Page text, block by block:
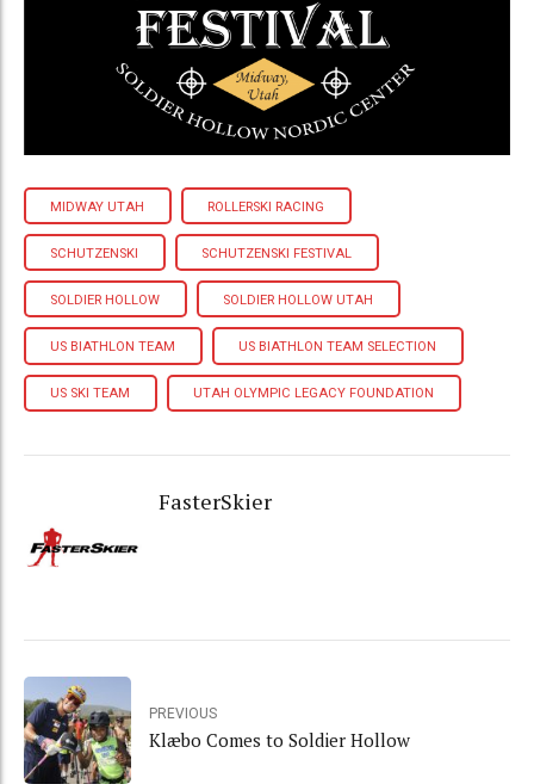
MIDWAY UTAH ROLLERSKI RACING
SCHUTZENSKI SCHUTZENSKI FESTIVAL
SOLDIER HOLLOW SOLDIER HOLLOW UTAH
US BIATHLON TEAM US BIATHLON TEAM SELECTION
US SKI TEAM UTAH OLYMPIC LEGACY FOUNDATION
FasterSkier
PREVIOUS
Klæbo Comes to Soldier Hollow